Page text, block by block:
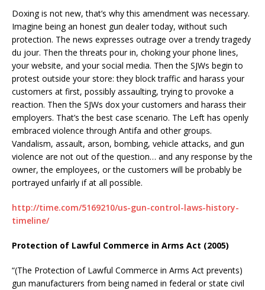
Doxing is not new, that’s why this amendment was necessary.
Imagine being an honest gun dealer today, without such
protection. The news expresses outrage over a trendy tragedy
du jour. Then the threats pour in, choking your phone lines,
your website, and your social media. Then the SJWs begin to
protest outside your store: they block traffic and harass your
customers at first, possibly assaulting, trying to provoke a
reaction. Then the SJWs dox your customers and harass their
employers. That’s the best case scenario. The Left has openly
embraced violence through Antifa and other groups.
Vandalism, assault, arson, bombing, vehicle attacks, and gun
violence are not out of the question… and any response by the
owner, the employees, or the customers will be probably be
portrayed unfairly if at all possible.
http://time.com/5169210/us-gun-control-laws-history-
timeline/
Protection of Lawful Commerce in Arms Act (2005)
“(The Protection of Lawful Commerce in Arms Act prevents)
gun manufacturers from being named in federal or state civil